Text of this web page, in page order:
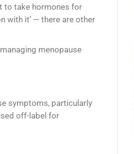
to take hormones for
with it’ — there are other
menopause
symptoms, particularly
off-label for